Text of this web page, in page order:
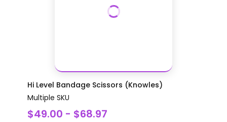
Hi Level Bandage Scissors (Knowles)
Multiple SKU
$49.00 - $68.97